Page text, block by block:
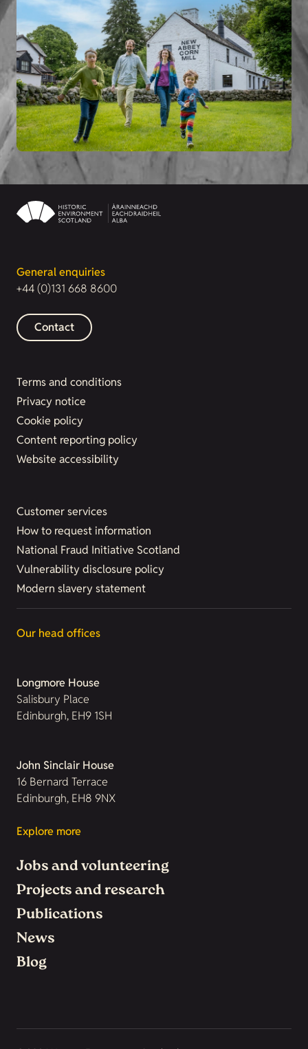
General enquiries
+44 (0)131 668 8600
Contact
Terms and conditions
Privacy notice
Cookie policy
Content reporting policy
Website accessibility
Customer services
How to request information
National Fraud Initiative Scotland
Vulnerability disclosure policy
Modern slavery statement
Our head offices
Longmore House
Salisbury Place
Edinburgh, EH9 1SH
John Sinclair House
16 Bernard Terrace
Edinburgh, EH8 9NX
Explore more
Jobs and volunteering
Projects and research
Publications
News
Blog